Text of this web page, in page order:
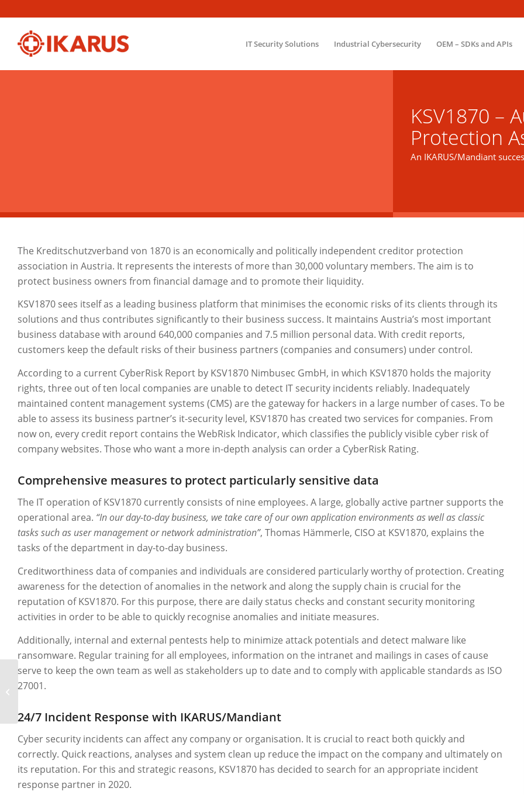
IT Security Solutions Industrial Cybersecurity OEM – SDKs and APIs
KSV1870 –
Protection
An IKARUS/Mandiant
The Kreditschutzverband von 1870 is an economically and politically independent creditor protection
association in Austria. It represents the interests of more than 30,000 voluntary members. The aim is to
protect business owners from financial damage and to promote their liquidity.
KSV1870 sees itself as a leading business platform that minimises the economic risks of its clients through its
solutions and thus contributes significantly to their business success. It maintains Austria’s most important
business database with around 640,000 companies and 7.5 million personal data. With credit reports,
customers keep the default risks of their business partners (companies and consumers) under control.
According to a current CyberRisk Report by KSV1870 Nimbusec GmbH, in which KSV1870 holds the majority
rights, three out of ten local companies are unable to detect IT security incidents reliably. Inadequately
maintained content management systems (CMS) are the gateway for hackers in a large number of cases. To be
able to assess its business partner’s it-security level, KSV1870 has created two services for companies. From
now on, every credit report contains the WebRisk Indicator, which classifies the publicly visible cyber risk of
company websites. Those who want a more in-depth analysis can order a CyberRisk Rating.
Comprehensive measures to protect particularly sensitive data
The IT operation of KSV1870 currently consists of nine employees. A large, globally active partner supports the
operational area. “In our day-to-day business, we take care of our own application environments as well as classic
tasks such as user management or network administration”, Thomas Hämmerle, CISO at KSV1870, explains the
tasks of the department in day-to-day business.
Creditworthiness data of companies and individuals are considered particularly worthy of protection. Creating
awareness for the detection of anomalies in the network and along the supply chain is crucial for the
reputation of KSV1870. For this purpose, there are daily status checks and constant security monitoring
activities in order to be able to quickly recognise anomalies and initiate measures.
Additionally, internal and external pentests help to minimize attack potentials and detect malware like
ransomware. Regular training for all employees, information on the intranet and mailings in cases of cause
serve to keep the own team as well as stakeholders up to date and to comply with applicable standards as ISO
27001.
24/7 Incident Response with IKARUS/Mandiant
Cyber security incidents can affect any company or organisation. It is crucial to react both quickly and
correctly. Quick reactions, analyses and system clean up reduce the impact on the company and ultimately on
its reputation. For this and strategic reasons, KSV1870 has decided to search for an appropriate incident
response partner in 2020.
A1 Digital – An IKARUS